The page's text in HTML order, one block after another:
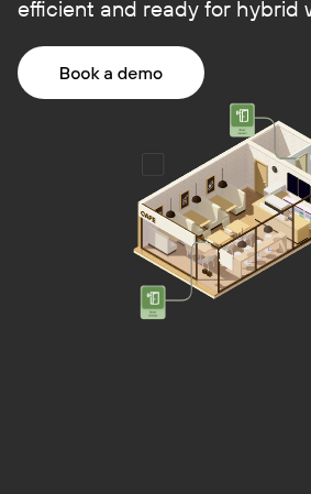
efficient and ready for hybrid